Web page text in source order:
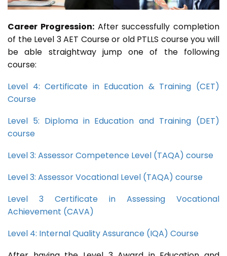
Career Progression:After successfully completion
of the Level 3 AET Course or old PTLLS course you will
be able straightway jump one of the following
course:
Level 4: Certificate in Education & Training (CET)
Course
Level 5: Diploma in Education and Training (DET)
course
Level 3: Assessor Competence Level (TAQA) course
Level 3: Assessor Vocational Level (TAQA) course
Level 3 Certificate in Assessing Vocational
Achievement (CAVA)
Level 4: Internal Quality Assurance (IQA) Course